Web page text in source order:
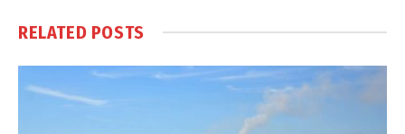
RELATED POSTS